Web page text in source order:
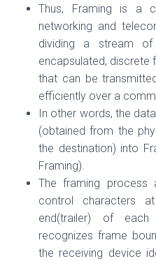
Thus, Framing is a
networking and
dividing a stream
encapsulated, discrete
that can be
efficiently over a
In other words, the
(obtained from the
the destination) into
Framing).
The framing
control characters
end(trailer) of
recognizes frame
the receiving device